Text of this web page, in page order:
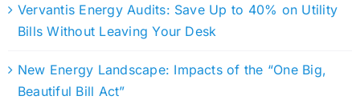
Vervantis Energy Audits: Save Up to 40% on Utility
Bills Without Leaving Your Desk
New Energy Landscape: Impacts of the “One Big,
Beautiful Bill Act”